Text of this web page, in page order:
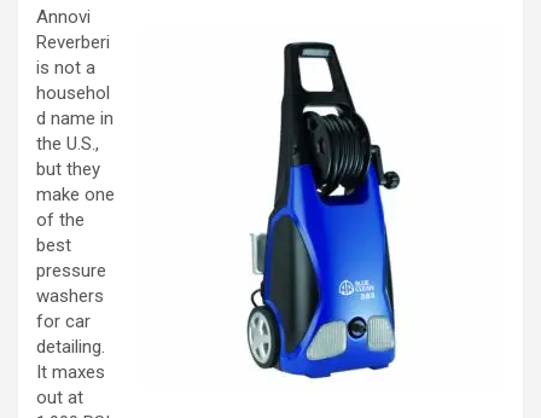
Annovi
Reverberi
is not a
househol
d name in
the U.S.,
but they
make one
of the
best
pressure
washers
for car
detailing.
It maxes
out at